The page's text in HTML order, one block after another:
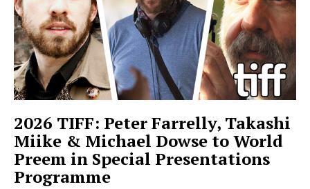
2026 TIFF: Peter Farrelly, Takashi
Miike & Michael Dowse to World
Preem in Special Presentations
Programme